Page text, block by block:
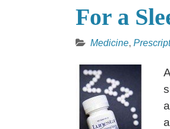
For a
Medicine,